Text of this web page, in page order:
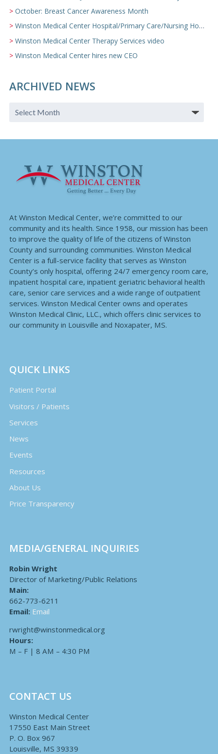
October: Breast Cancer Awareness Month
Winston Medical Center Hospital/Primary Care/Nursing Home Video
Winston Medical Center Therapy Services video
Winston Medical Center hires new CEO
ARCHIVED NEWS
At Winston Medical Center, we’re committed to our
community and its health. Since 1958, our mission has been
to improve the quality of life of the citizens of Winston
County and surrounding communities. Winston Medical
Center is a full-service facility that serves as Winston
County’s only hospital, offering 24/7 emergency room care,
inpatient hospital care, inpatient geriatric behavioral health
care, senior care services and a wide range of outpatient
services. Winston Medical Center owns and operates
Winston Medical Clinic, LLC., which offers clinic services to
our community in Louisville and Noxapater, MS.
QUICK LINKS
Patient Portal
Visitors / Patients
Services
News
Events
Resources
About Us
Price Transparency
MEDIA/GENERAL INQUIRIES
Robin Wright
Director of Marketing/Public Relations
Main:
662-773-6211
Email: Email
rwright@winstonmedical.org
Hours:
M – F | 8 AM – 4:30 PM
CONTACT US
Winston Medical Center
17550 East Main Street
P. O. Box 967
Louisville, MS 39339